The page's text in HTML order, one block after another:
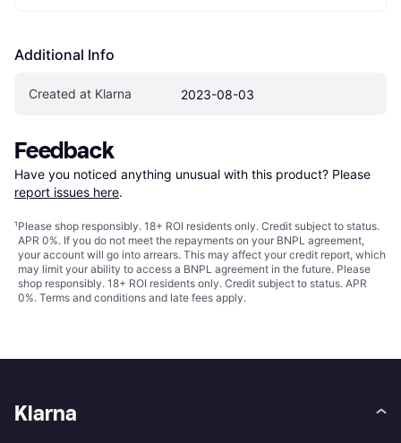
Additional Info
Created at Klarna 2023-08-03
Feedback
Have you noticed anything unusual with this product? Please
report issues here.
¹Please shop responsibly. 18+ ROI residents only. Credit subject to status.
APR 0%. If you do not meet the repayments on your BNPL agreement,
your account will go into arrears. This may affect your credit report, which
may limit your ability to access a BNPL agreement in the future. Please
shop responsibly. 18+ ROI residents only. Credit subject to status. APR
0%. Terms and conditions and late fees apply.
Klarna